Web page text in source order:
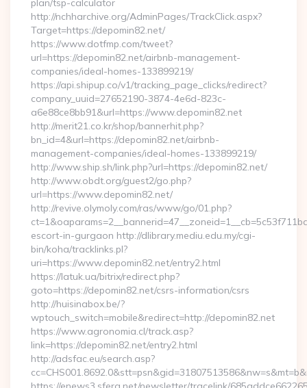
plan/tsp-calculator
http://nchharchive.org/AdminPages/TrackClick.aspx?
Target=https://depomin82.net/
https://www.dotfmp.com/tweet?
url=https://depomin82.net/airbnb-management-
companies/ideal-homes-133899219/
https://api.shipup.co/v1/tracking_page_clicks/redirect?
company_uuid=27652190-3874-4e6d-823c-
a6e88ce8bb91&url=https://www.depomin82.net
http://merit21.co.kr/shop/bannerhit.php?
bn_id=4&url=https://depomin82.net/airbnb-
management-companies/ideal-homes-133899219/
http://www.ship.sh/link.php?url=https://depomin82.net/
http://www.obdt.org/guest2/go.php?
url=https://www.depomin82.net/
http://revive.olymoly.com/ras/www/go/01.php?
escort-in-gurgaon http://dlibrary.mediu.edu.my/cgi-
bin/koha/tracklinks.pl?
uri=https://www.depomin82.net/entry2.html
https://latuk.ua/bitrix/redirect.php?
goto=https://depomin82.net/csrs-information/csrs
http://huisinabox.be/?
wptouch_switch=mobile&redirect=http://depomin82.net
https://www.agronomia.cl/track.asp?
link=https://depomin82.net/entry2.html
http://adsfac.eu/search.asp?